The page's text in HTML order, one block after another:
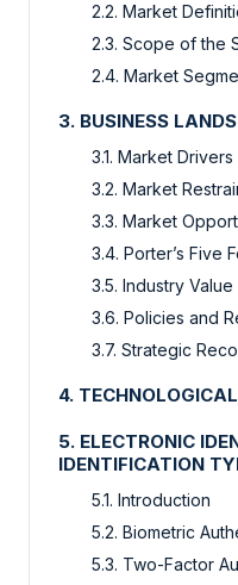
2.2. Market
2.3. Scope of the
2.4. Market
3. BUSINESS
3.1. Market Drivers
3.2. Market
3.3. Market
3.4. Porter’s Five
3.5. Industry
3.6. Policies and
3.7. Strategic
4.
5. ELECTRONIC
IDENTIFICATION
5.1. Introduction
5.2. Biometric
5.3. Two-Factor